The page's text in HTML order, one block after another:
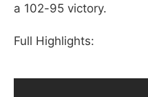
a 102-95 victory.
Full Highlights: